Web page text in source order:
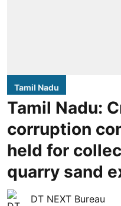
Tamil Nadu
Tamil Nadu:
corruption
held for
quarry sand
DT NEXT Bureau